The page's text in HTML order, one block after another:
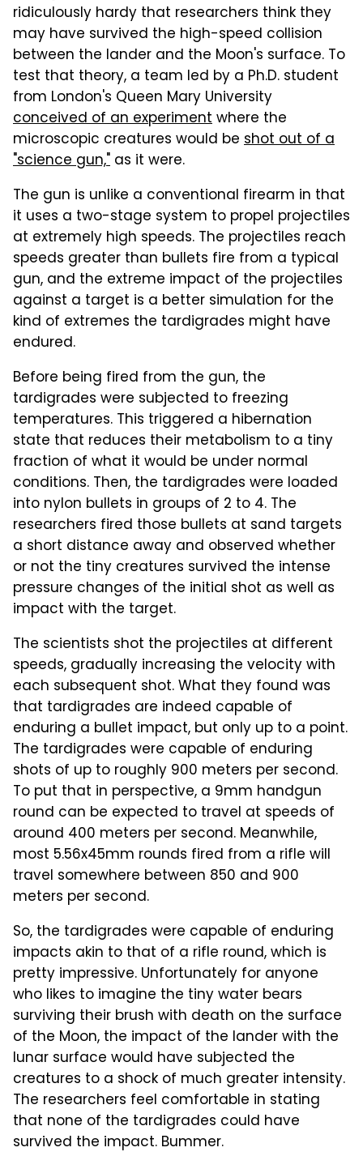
ridiculously hardy that researchers think they
may have survived the high-speed collision
between the lander and the Moon's surface. To
test that theory, a team led by a Ph.D. student
from London's Queen Mary University
conceived of an experimentwhere the
microscopic creatures would be shot out of a
"science gun," as it were.
The gun is unlike a conventional firearm in that
it uses a two-stage system to propel projectiles
at extremely high speeds. The projectiles reach
speeds greater than bullets fire from a typical
gun, and the extreme impact of the projectiles
against a target is a better simulation for the
kind of extremes the tardigrades might have
endured.
Before being fired from the gun, the
tardigrades were subjected to freezing
temperatures. This triggered a hibernation
state that reduces their metabolism to a tiny
fraction of what it would be under normal
conditions. Then, the tardigrades were loaded
into nylon bullets in groups of 2 to 4. The
researchers fired those bullets at sand targets
a short distance away and observed whether
or not the tiny creatures survived the intense
pressure changes of the initial shot as well as
impact with the target.
The scientists shot the projectiles at different
speeds, gradually increasing the velocity with
each subsequent shot. What they found was
that tardigrades are indeed capable of
enduring a bullet impact, but only up to a point.
The tardigrades were capable of enduring
shots of up to roughly 900 meters per second.
To put that in perspective, a 9mm handgun
round can be expected to travel at speeds of
around 400 meters per second. Meanwhile,
most 5.56x45mm rounds fired from a rifle will
travel somewhere between 850 and 900
meters per second.
So, the tardigrades were capable of enduring
impacts akin to that of a rifle round, which is
pretty impressive. Unfortunately for anyone
who likes to imagine the tiny water bears
surviving their brush with death on the surface
of the Moon, the impact of the lander with the
lunar surface would have subjected the
creatures to a shock of much greater intensity.
The researchers feel comfortable in stating
that none of the tardigrades could have
survived the impact. Bummer.